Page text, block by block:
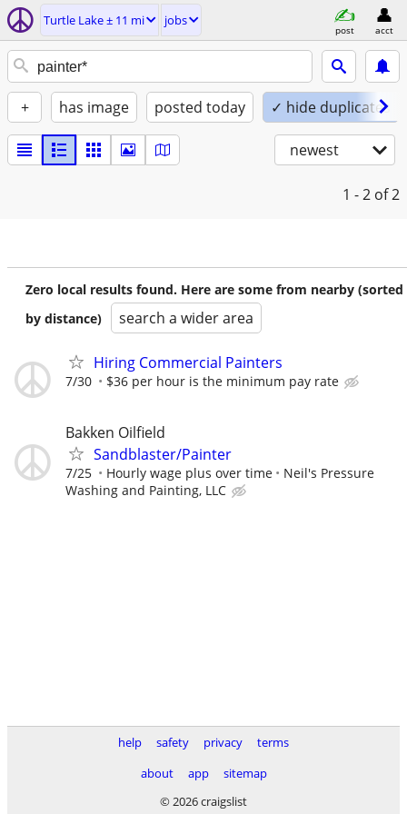
Turtle Lake ± 11 mi jobs
post acct
+ has image posted today ✓ hide duplicates
newest
1 - 2 of 2
Zero local results found. Here are some from nearby (sorted
by distance)
search a wider area
Hiring Commercial Painters
7/30 $36 per hour is the minimum pay rate
Bakken Oilfield
Sandblaster/Painter
7/25 Hourly wage plus over time
Neil's Pressure
Washing and Painting, LLC
help safety privacy
terms
about
app
sitemap
© 2026 craigslist